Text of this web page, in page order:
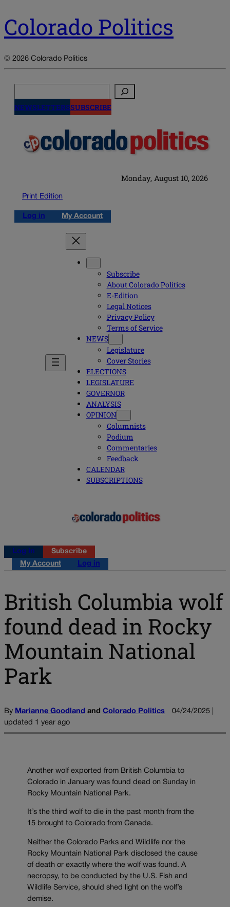
Colorado Politics
© 2026 Colorado Politics
NEWSLETTERSSUBSCRIBE
Monday, August 10, 2026
Print Edition
Log in My Account
Subscribe
About Colorado Politics
E-Edition
Legal Notices
Privacy Policy
Terms of Service
NEWS
Legislature
Cover Stories
ELECTIONS
LEGISLATURE
GOVERNOR
ANALYSIS
OPINION
Columnists
Podium
Commentaries
Feedback
CALENDAR
SUBSCRIPTIONS
Log in
Subscribe
My Account
Log in
British Columbia wolf
found dead in Rocky
Mountain National
Park
By Marianne Goodland and Colorado Politics
04/24/2025 |
updated 1 year ago
Another wolf exported from British Columbia to
Colorado in January was found dead on Sunday in
Rocky Mountain National Park.
It’s the third wolf to die in the past month from the
15 brought to Colorado from Canada.
Neither the Colorado Parks and Wildlife nor the
Rocky Mountain National Park disclosed the cause
of death or exactly where the wolf was found. A
necropsy, to be conducted by the U.S. Fish and
Wildlife Service, should shed light on the wolf’s
demise.